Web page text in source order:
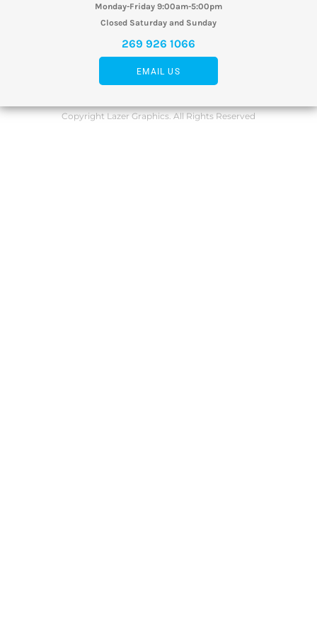
Monday-Friday 9:00am-5:00pm
Closed Saturday and Sunday
269 926 1066
EMAIL US
Copyright Lazer Graphics. All Rights Reserved